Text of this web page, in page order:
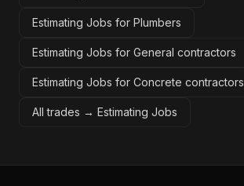
Estimating Jobs for Plumbers
Estimating Jobs for General contractors
Estimating Jobs for Concrete contractors
All trades → Estimating Jobs